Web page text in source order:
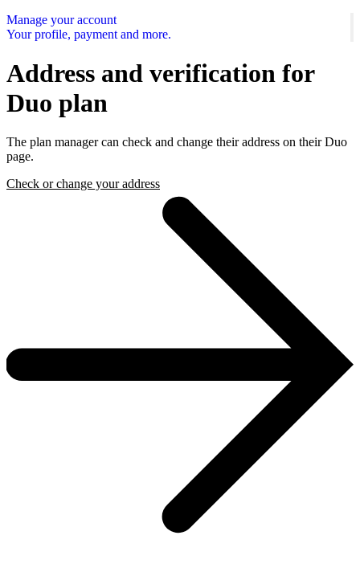
Manage your account
Your profile, payment and more.
Address and verification for
Duo plan
The plan manager can check and change their address on their Duo
page.
Check or change your address